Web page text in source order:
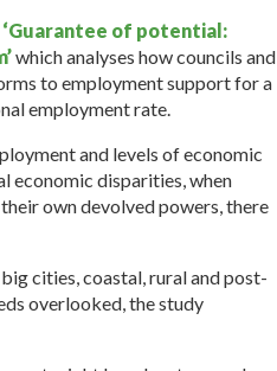
‘Guarantee of potential:
which analyses how councils and
to employment support for a
employment rate.
and levels of economic
economic disparities, when
own devolved powers, there
cities, coastal, rural and post-
overlooked, the study